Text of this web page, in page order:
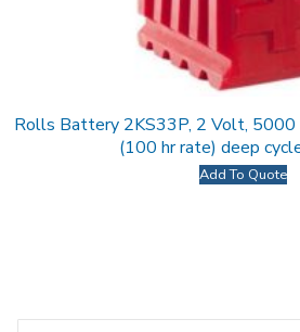
Rolls Battery 2KS33P, 2 Volt, 5000
(100 hr rate) deep
Add To Quote